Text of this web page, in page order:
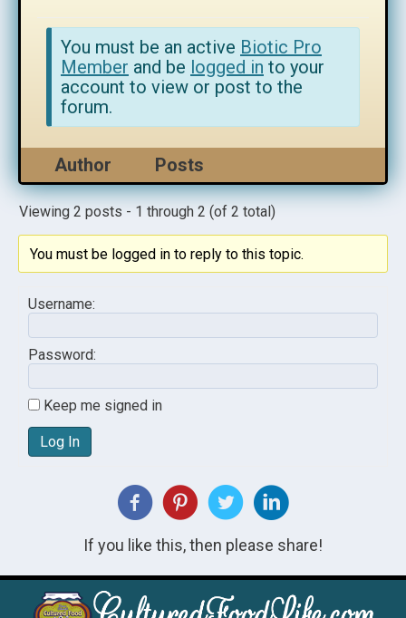
You must be an active Biotic Pro
Member and be logged in to your
account to view or post to the
forum.
Author Posts
Viewing 2 posts - 1 through 2 (of 2 total)
You must be logged in to reply to this topic.
Username:
Password:
Keep me signed in
Log In
If you like this, then please share!